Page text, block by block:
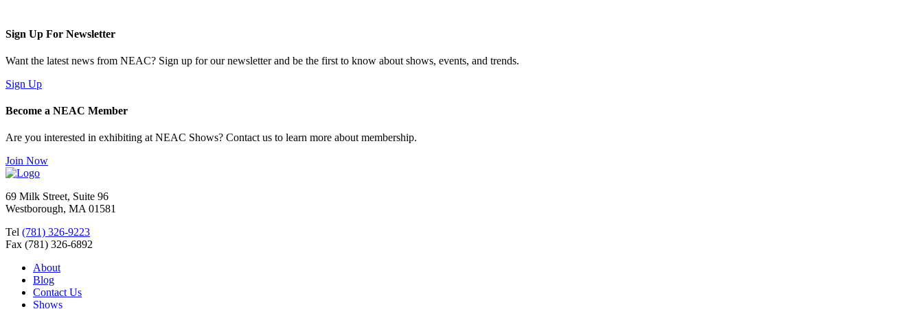
Sign Up For Newsletter
Want the latest news from NEAC? Sign up for our newsletter and be the first to know about shows, events, and trends.
Sign Up
Become a NEAC Member
Are you interested in exhibiting at NEAC Shows? Contact us to learn more about membership.
Join Now
69 Milk Street, Suite 96
Westborough, MA 01581
Tel (781) 326-9223
Fax (781) 326-6892
About
Blog
Contact Us
Shows